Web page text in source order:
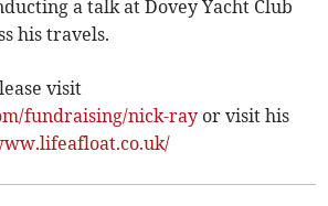
a talk at Dovey Yacht Club
his travels.
visit
fundraising/nick-ray or visit his